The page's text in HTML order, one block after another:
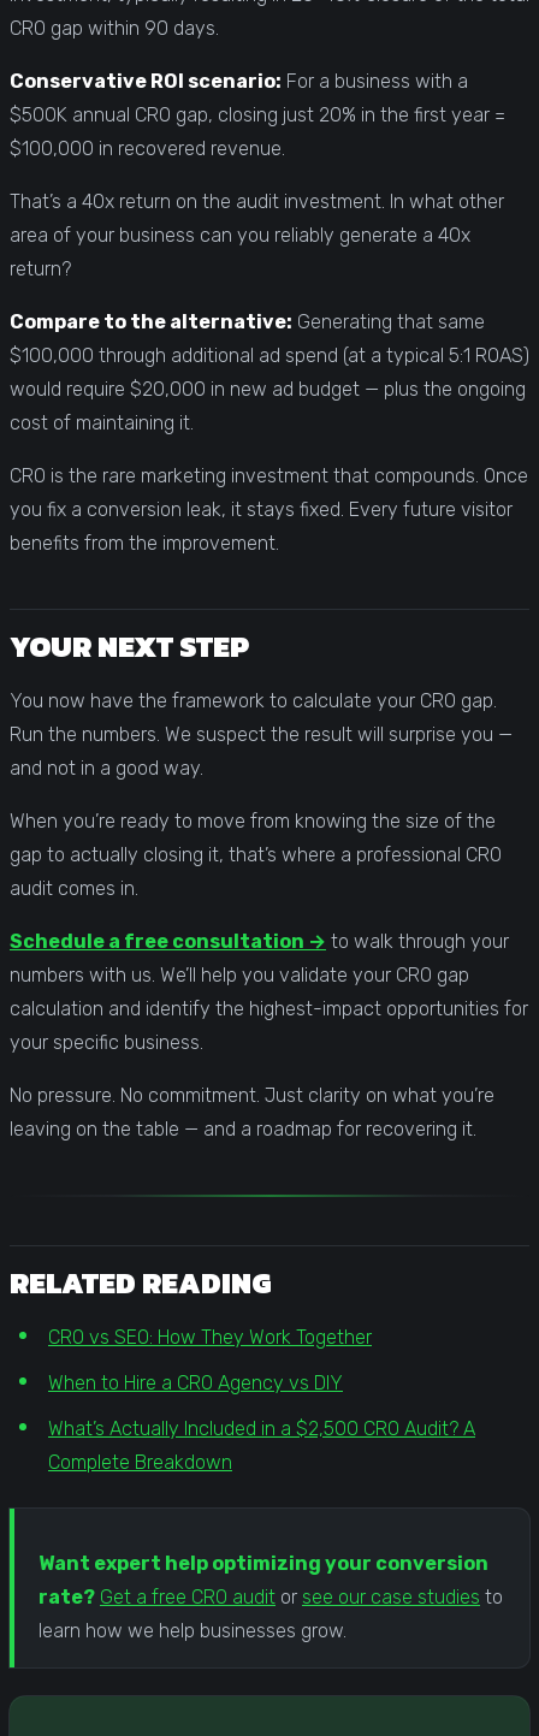
CRO gap within 90 days.
Conservative ROI scenario: For a business with a
$500K annual CRO gap, closing just 20% in the first year =
$100,000 in recovered revenue.
That’s a 40x return on the audit investment. In what other
area of your business can you reliably generate a 40x
return?
Compare to the alternative: Generating that same
$100,000 through additional ad spend (at a typical 5:1 ROAS)
would require $20,000 in new ad budget — plus the ongoing
cost of maintaining it.
CRO is the rare marketing investment that compounds. Once
you fix a conversion leak, it stays fixed. Every future visitor
benefits from the improvement.
YOUR NEXT STEP
You now have the framework to calculate your CRO gap.
Run the numbers. We suspect the result will surprise you —
and not in a good way.
When you’re ready to move from knowing the size of the
gap to actually closing it, that’s where a professional CRO
audit comes in.
Schedule a free consultation → to walk through your
numbers with us. We’ll help you validate your CRO gap
calculation and identify the highest-impact opportunities for
your specific business.
No pressure. No commitment. Just clarity on what you’re
leaving on the table — and a roadmap for recovering it.
RELATED READING
CRO vs SEO: How They Work Together
When to Hire a CRO Agency vs DIY
What’s Actually Included in a $2,500 CRO Audit? A
Complete Breakdown
Want expert help optimizing your conversion
rate? Get a free CRO audit or see our case studies to
learn how we help businesses grow.